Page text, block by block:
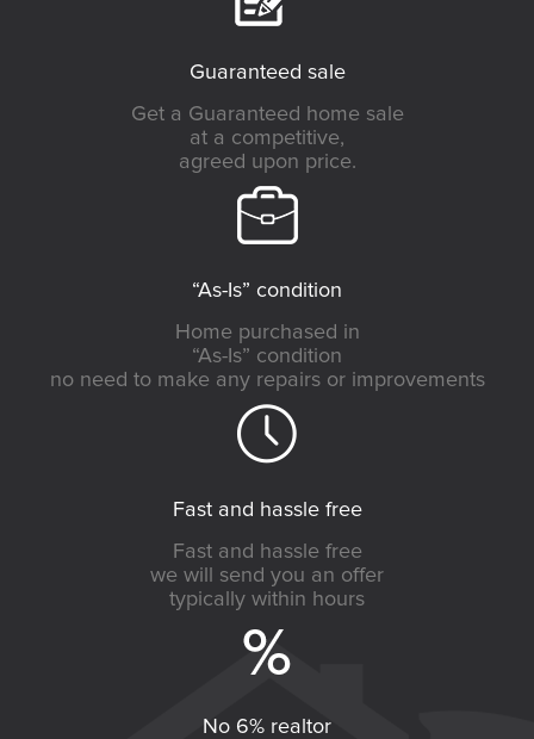
Guaranteed sale
Get a Guaranteed home sale
at a competitive,
agreed upon price.
“As-Is” condition
Home purchased in
“As-Is” condition
no need to make any repairs or improvements
Fast and hassle free
Fast and hassle free
we will send you an offer
typically within hours
No 6% realtor